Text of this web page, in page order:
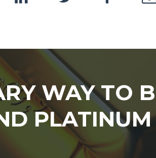
WAY TO
PLATINUM